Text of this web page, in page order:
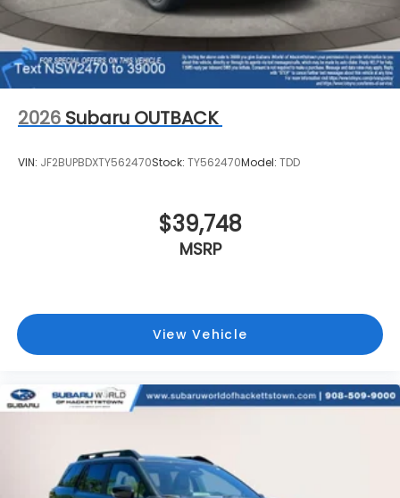
2026 Subaru OUTBACK
VIN: JF2BUPBDXTY562470Stock: TY562470Model: TDD
$39,748
MSRP
View Vehicle